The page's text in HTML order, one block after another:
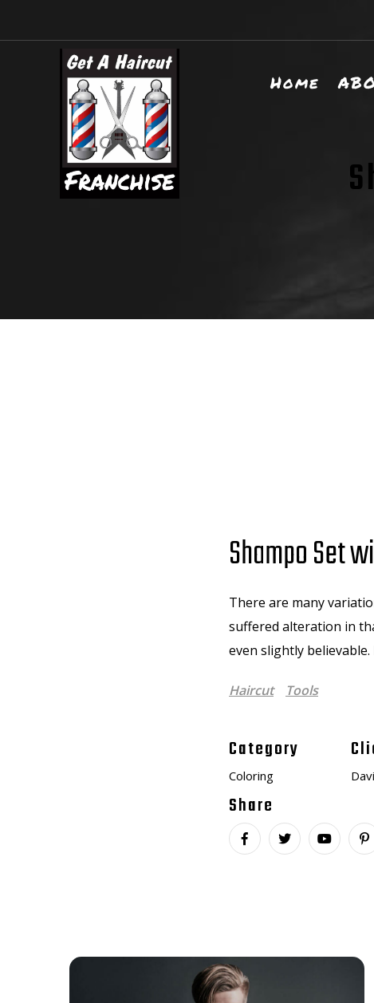
Home
Shampo Set
There are many
suffered alteration in
even slightly
Haircut Tools
Category
Coloring
Share